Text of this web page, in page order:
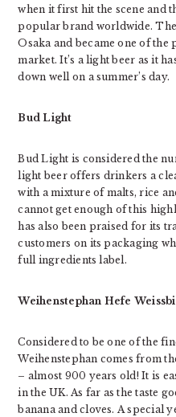
when it first hit the scene and
popular brand worldwide.
Osaka and became one of the
market. It’s a light beer as it
down well on a summer’s day.
Bud Light
Bud Light is considered the
light beer offers drinkers a
with a mixture of malts, rice
cannot get enough of this
has also been praised for its
customers on its packaging
full ingredients label.
Weihenstephan Hefe
Considered to be one of the
Weihenstephan comes from
– almost 900 years old! It is
in the UK. As far as the taste
banana and cloves. A special